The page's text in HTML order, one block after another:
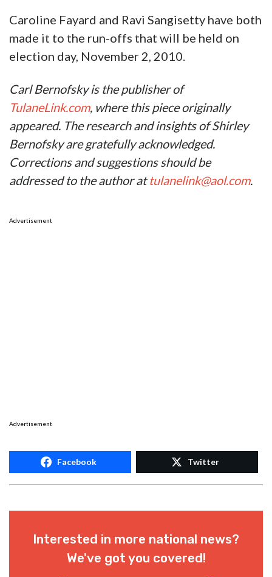
Caroline Fayard and Ravi Sangisetty have both
made it to the run-offs that will be held on
election day, November 2, 2010.
Carl Bernofsky is the publisher of
TulaneLink.com, where this piece originally
appeared. The research and insights of Shirley
Bernofsky are gratefully acknowledged.
Corrections and suggestions should be
addressed to the author attulanelink@aol.com.
Advertisement
Advertisement
Facebook Twitter
Interested in more national news?
We've got you covered!